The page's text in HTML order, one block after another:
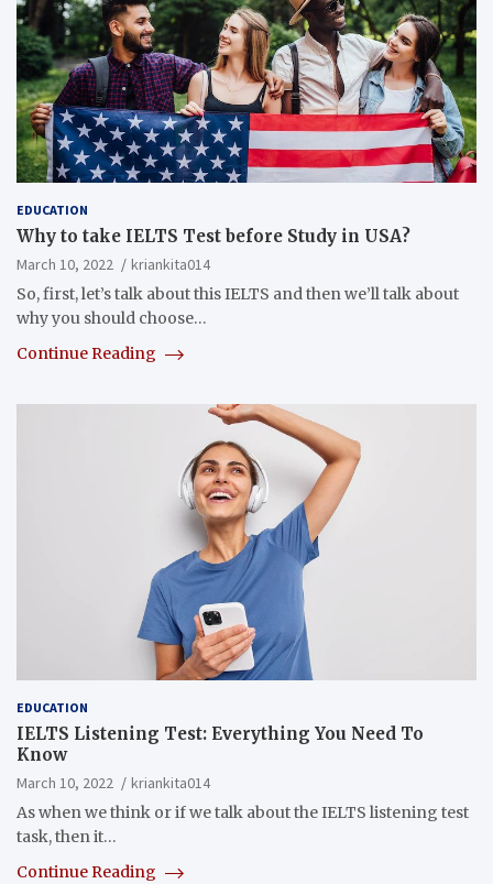
EDUCATION
Why to take IELTS Test before Study in USA?
March 10, 2022
kriankita014
So, first, let’s talk about this IELTS and then we’ll talk about
why you should choose…
Continue Reading
EDUCATION
IELTS Listening Test: Everything You Need To
Know
March 10, 2022
kriankita014
As when we think or if we talk about the IELTS listening test
task, then it…
Continue Reading